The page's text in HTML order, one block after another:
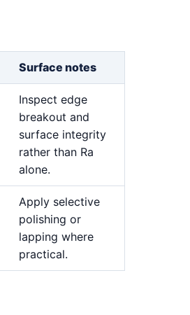
Surface notes
Inspect edge
breakout and
surface integrity
rather than Ra
alone.
Apply selective
polishing or
lapping where
practical.